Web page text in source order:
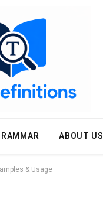
ABOUT US
& Usage